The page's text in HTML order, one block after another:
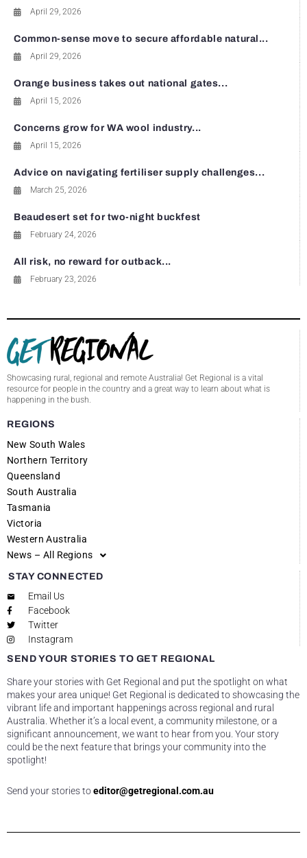
April 29, 2026
Common-sense move to secure affordable natural...
April 29, 2026
Orange business takes out national gates...
April 15, 2026
Concerns grow for WA wool industry...
April 15, 2026
Advice on navigating fertiliser supply challenges...
March 25, 2026
Beaudesert set for two-night buckfest
February 24, 2026
All risk, no reward for outback...
February 23, 2026
Showcasing rural, regional and remote Australia! Get Regional is a vital
resource for people in the country and a great way to learn about what is
happening in the bush.
REGIONS
New South Wales
Northern Territory
Queensland
South Australia
Tasmania
Victoria
Western Australia
News – All Regions
STAY CONNECTED
Email Us
Facebook
Twitter
Instagram
SEND YOUR STORIES TO GET REGIONAL
Share your stories with Get Regional and put the spotlight on what
makes your area unique! Get Regional is dedicated to showcasing the
vibrant life and important happenings across regional and rural
Australia. Whether it’s a local event, a community milestone, or a
significant announcement, we want to hear from you. Your story
could be the next feature that brings your community into the
spotlight!
Send your stories toeditor@getregional.com.au